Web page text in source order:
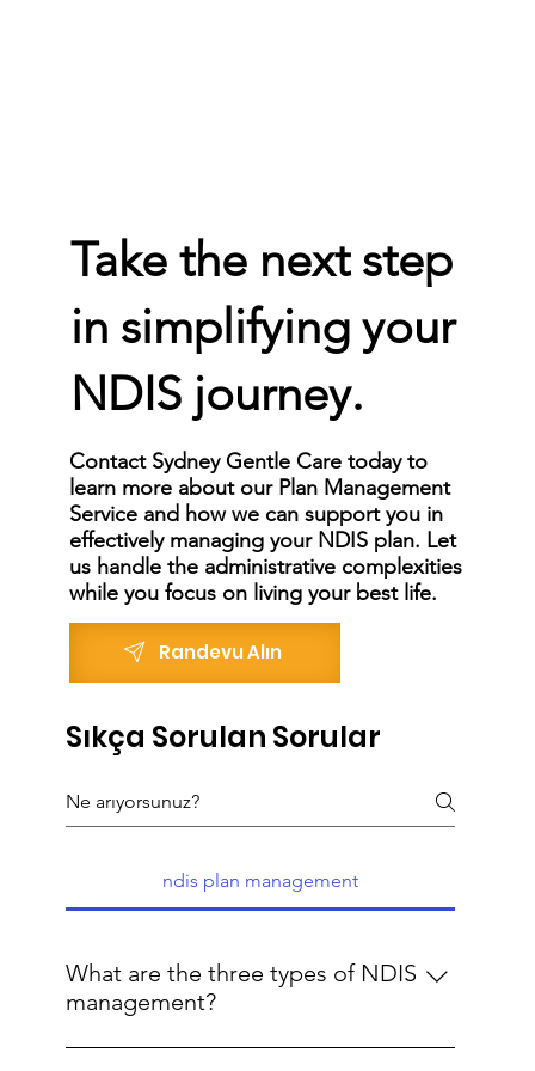
Sıkça Sorulan Sorular
ndis plan management
What are the three types of NDIS
management?
The three types of NDIS management are
Take the next step
in simplifying your
NDIS journey.
Contact Sydney Gentle Care today to
learn more about our Plan Management
Service and how we can support you in
effectively managing your NDIS plan. Let
us handle the administrative complexities
while you focus on living your best life.
Randevu Alın